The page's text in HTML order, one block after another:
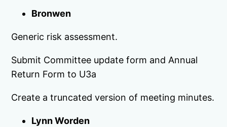
Bronwen
Generic risk assessment.
Submit Committee update form and Annual
Return Form to U3a
Create a truncated version of meeting minutes.
Lynn Worden